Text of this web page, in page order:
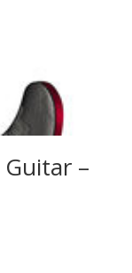
Guitar –